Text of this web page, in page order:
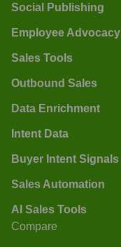
Social Publishing
Employee Advocacy
Sales Tools
Outbound Sales
Data Enrichment
Intent Data
Buyer Intent Signals
Sales Automation
AI Sales Tools
Compare